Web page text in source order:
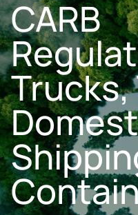
CARB
Trucks,